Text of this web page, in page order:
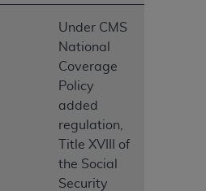
Under CMS
National
Coverage
Policy
added
regulation,
Title XVIII of
the Social
Security